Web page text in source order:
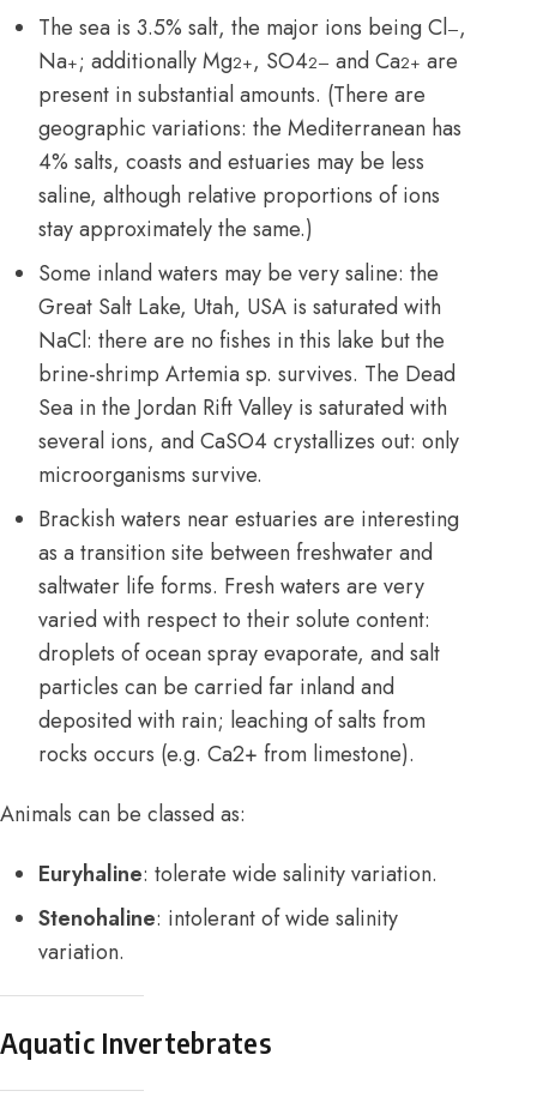
The sea is 3.5% salt, the major ions being Cl–,
Na+; additionally Mg2+, SO42– and Ca2+ are
present in substantial amounts. (There are
geographic variations: the Mediterranean has
4% salts, coasts and estuaries may be less
saline, although relative proportions of ions
stay approximately the same.)
Some inland waters may be very saline: the
Great Salt Lake, Utah, USA is saturated with
NaCl: there are no fishes in this lake but the
brine-shrimp Artemia sp. survives. The Dead
Sea in the Jordan Rift Valley is saturated with
several ions, and CaSO4 crystallizes out: only
microorganisms survive.
Brackish waters near estuaries are interesting
as a transition site between freshwater and
saltwater life forms. Fresh waters are very
varied with respect to their solute content:
droplets of ocean spray evaporate, and salt
particles can be carried far inland and
deposited with rain; leaching of salts from
rocks occurs (e.g. Ca2+ from limestone).
Animals can be classed as:
Euryhaline: tolerate wide salinity variation.
Stenohaline: intolerant of wide salinity
variation.
Aquatic Invertebrates